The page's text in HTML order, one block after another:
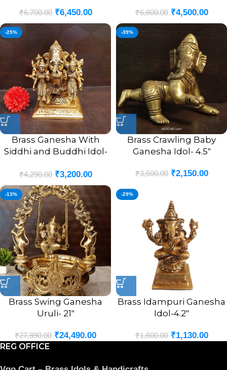
₹6,700.00 ₹6,450.00 ₹6,800.00 ₹4,500.00
-25%
Brass Ganesha With
Siddhi and Buddhi Idol-
₹4,290.00 ₹3,200.00
-39%
Brass Crawling Baby
Ganesha Idol- 4.5″
₹3,500.00 ₹2,150.00
-13%
Brass Swing Ganesha
Uruli- 21″
₹27,990.00 ₹24,490.00
-29%
Brass Idampuri Ganesha
Idol-4.2″
₹1,600.00 ₹1,130.00
REG OFFICE